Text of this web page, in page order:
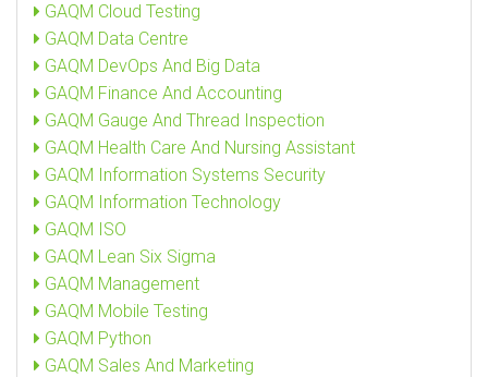
GAQM Cloud Testing
GAQM Data Centre
GAQM DevOps And Big Data
GAQM Finance And Accounting
GAQM Gauge And Thread Inspection
GAQM Health Care And Nursing Assistant
GAQM Information Systems Security
GAQM Information Technology
GAQM ISO
GAQM Lean Six Sigma
GAQM Management
GAQM Mobile Testing
GAQM Python
GAQM Sales And Marketing